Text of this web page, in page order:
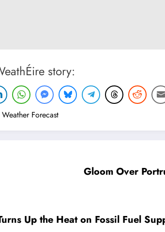
story:
Forecast
Gloom Over
Up the Heat on Fossil Fuel